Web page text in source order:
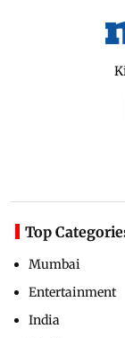
Top
Mumbai
Entertainment
India